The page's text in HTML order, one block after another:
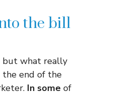
the bill
but what really
the end of the
In some of